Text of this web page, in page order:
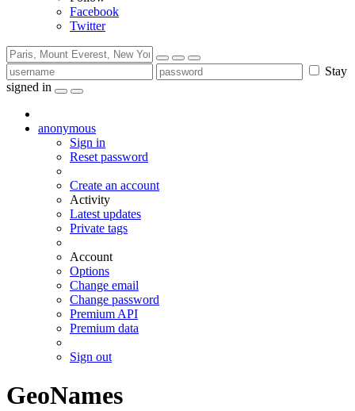
Facebook
Twitter
Stay
signed in
anonymous
Sign in
Reset password
Create an account
Activity
Latest updates
Private tags
Account
Options
Change email
Change password
Premium API
Premium data
Sign out
GeoNames